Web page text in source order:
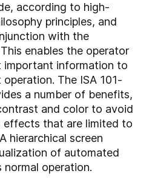
according to high-
principles, and
with the
enables the operator
information to
operation. The ISA 101-
a number of benefits,
and color to avoid
effects that are limited to
hierarchical screen
of automated
operation.